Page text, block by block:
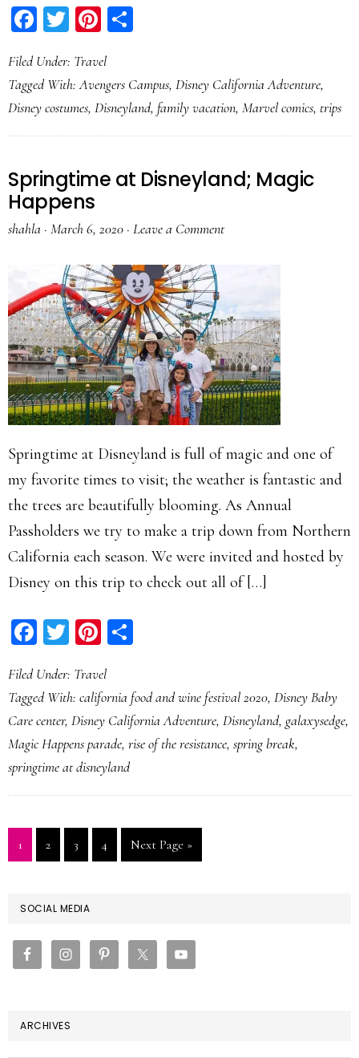
Facebook
TwitterPinterest
Filed Under: Travel
Tagged With:Avengers Campus, Disney California Adventure,
Disney costumes, Disneyland, family vacation, Marvel comics, trips
Springtime at Disneyland; Magic
Happens
shahla · March 6, 2020 · Leave a Comment
Springtime at Disneyland is full of magic and one of
my favorite times to visit; the weather is fantastic and
the trees are beautifully blooming. As Annual
Passholders we try to make a trip down from Northern
California each season. We were invited and hosted by
Disney on this trip to check out all of […]
Facebook
TwitterPinterest
Filed Under: Travel
Tagged With: california food and wine festival 2020, Disney Baby
Care center, Disney California Adventure, Disneyland, galaxysedge,
Magic Happens parade, rise of the resistance, spring break,
springtime at disneyland
Page
1 Page
2 Page
3 Page
4
Go
to
Next Page »
PRIMARY
SIDEBAR
SOCIAL MEDIA
ARCHIVES